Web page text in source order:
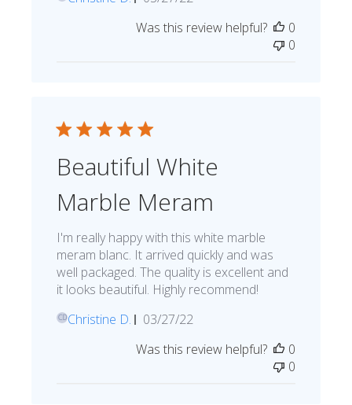
Was this review helpful?
0
0
Beautiful White
Marble Meram
I'm really happy with this white marble
meram blanc. It arrived quickly and was
well packaged. The quality is excellent and
it looks beautiful. Highly recommend!
CDChristine D.
Published
03/27/22
Was this review helpful?
0
0